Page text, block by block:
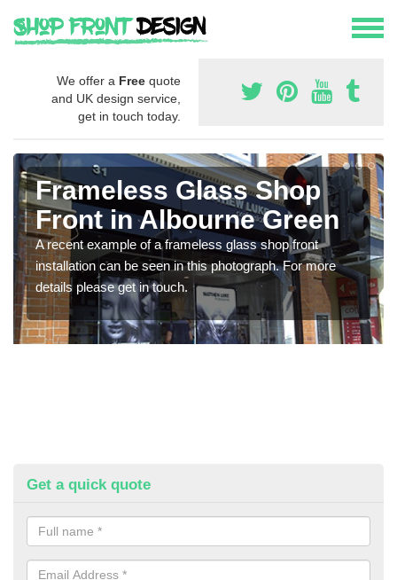
We offer a Free quote
and UK design service,
get in touch today.
Frameless Glass Shop
Front in Albourne Green
A recent example of a frameless glass shop front
installation can be seen in this photograph. For more
details please get in touch.
Get a quick quote